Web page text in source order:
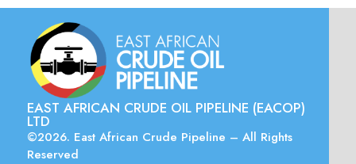
EAST AFRICAN CRUDE OIL PIPELINE (EACOP)
LTD
©2026. East African Crude Pipeline – All Rights
Reserved